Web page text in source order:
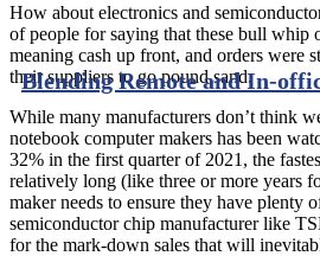
How about electronics and
of people for saying that these bull whip
meaning cash up front, and orders were
their suppliers to go pound sand.
While many manufacturers don’t think
notebook computer makers has been
32% in the first quarter of 2021, the
relatively long (like three or more years
maker needs to ensure they have plenty
semiconductor chip manufacturer like
for the mark-down sales that will
Blending Remote and In-